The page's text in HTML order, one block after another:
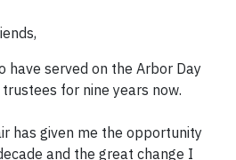
served on the Arbor Day
for nine years now.
has given me the opportunity
and the great change I